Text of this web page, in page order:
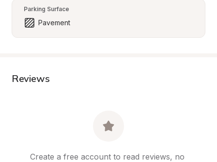
Parking Surface
Pavement
Reviews
Create a free account to read reviews, no